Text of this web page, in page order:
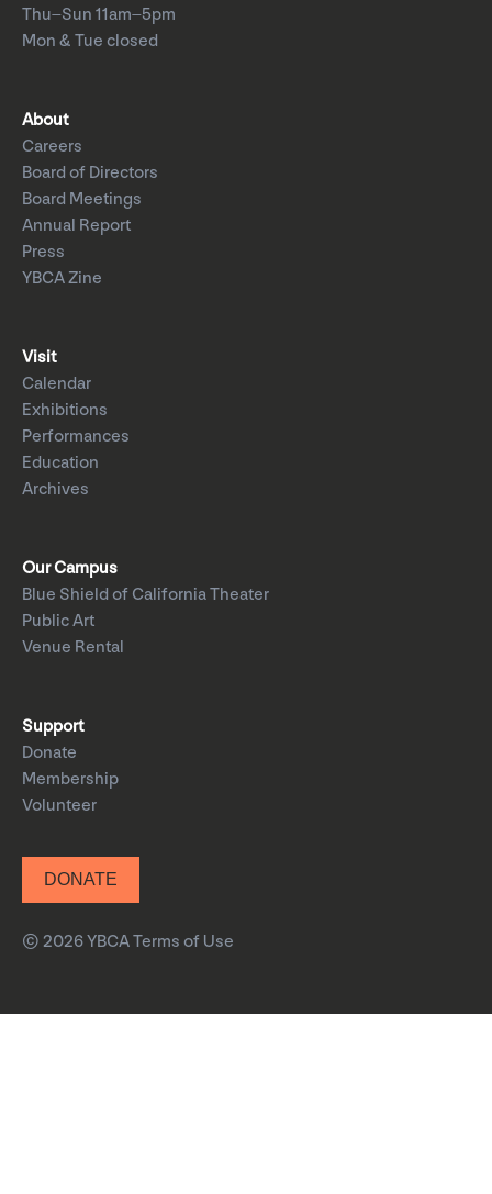
Thu–Sun 11am–5pm
Mon & Tue closed
About
Careers
Board of Directors
Board Meetings
Annual Report
Press
YBCA Zine
Visit
Calendar
Exhibitions
Performances
Education
Archives
Our Campus
Blue Shield of California Theater
Public Art
Venue Rental
Support
Donate
Membership
Volunteer
DONATE
© 2026 YBCATerms of Use